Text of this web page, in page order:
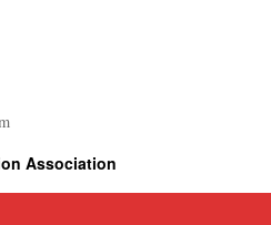
Association